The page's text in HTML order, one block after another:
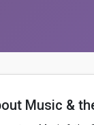
Music &